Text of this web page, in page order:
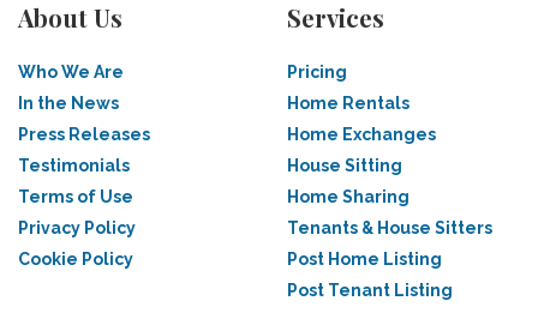
About Us
Who We Are
In the News
Press Releases
Testimonials
Terms of Use
Privacy Policy
Cookie Policy
Services
Pricing
Home Rentals
Home Exchanges
House Sitting
Home Sharing
Tenants & House Sitters
Post Home Listing
Post Tenant Listing